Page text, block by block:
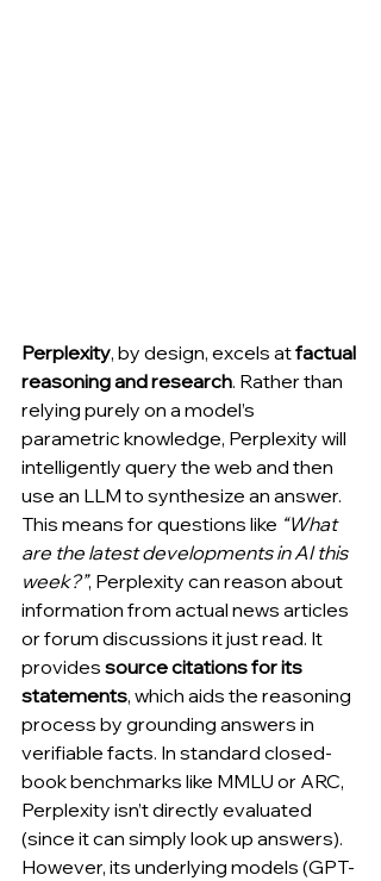
Perplexity, by design, excels at factual
reasoning and research. Rather than
relying purely on a model’s
parametric knowledge, Perplexity will
intelligently query the web and then
use an LLM to synthesize an answer.
This means for questions like “What
are the latest developments in AI this
week?”, Perplexity can reason about
information from actual news articles
or forum discussions it just read. It
provides source citations for its
statements, which aids the reasoning
process by grounding answers in
verifiable facts. In standard closed-
book benchmarks like MMLU or ARC,
Perplexity isn’t directly evaluated
(since it can simply look up answers).
However, its underlying models (GPT-